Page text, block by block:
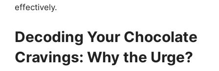
effectively.
Decoding Your Chocolate
Cravings: Why the Urge?